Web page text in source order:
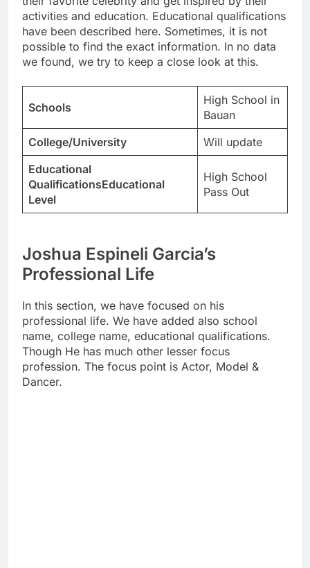
activities and education. Educational qualifications
have been described here. Sometimes, it is not
possible to find the exact information. In no data
we found, we try to keep a close look at this.
Schools
High School in
Bauan
College/University
Will update
Educational
QualificationsEducational
Level
High School
Pass Out
Joshua Espineli Garcia’s
Professional Life
In this section, we have focused on his
professional life. We have added also school
name, college name, educational qualifications.
Though He has much other lesser focus
profession. The focus point is Actor, Model &
Dancer.